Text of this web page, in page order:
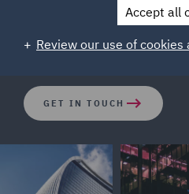
team of investigators,
professionals who have a
GET IN TOUCH
Accept all
Review our use of